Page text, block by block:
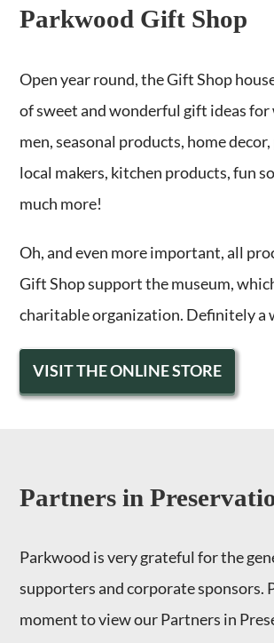
Parkwood Gift Shop
Open year round, the Gift Shop
of sweet and wonderful gift ideas for
men, seasonal products, home
local makers, kitchen products, fun
much more!
Oh, and even more important, all
Gift Shop support the museum,
charitable organization. Definitely a
VISIT THE ONLINE STORE
Partners in
Parkwood is very grateful for the
supporters and corporate sponsors.
moment to view our Partners in